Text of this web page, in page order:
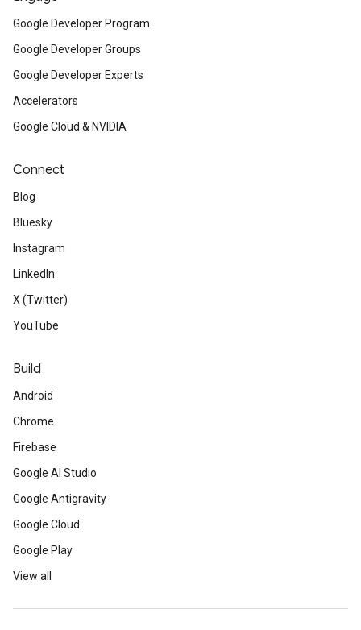
Google Developer Program
Google Developer Groups
Google Developer Experts
Accelerators
Google Cloud & NVIDIA
Connect
Blog
Bluesky
Instagram
LinkedIn
X (Twitter)
YouTube
Build
Android
Chrome
Firebase
Google AI Studio
Google Antigravity
Google Cloud
Google Play
View all